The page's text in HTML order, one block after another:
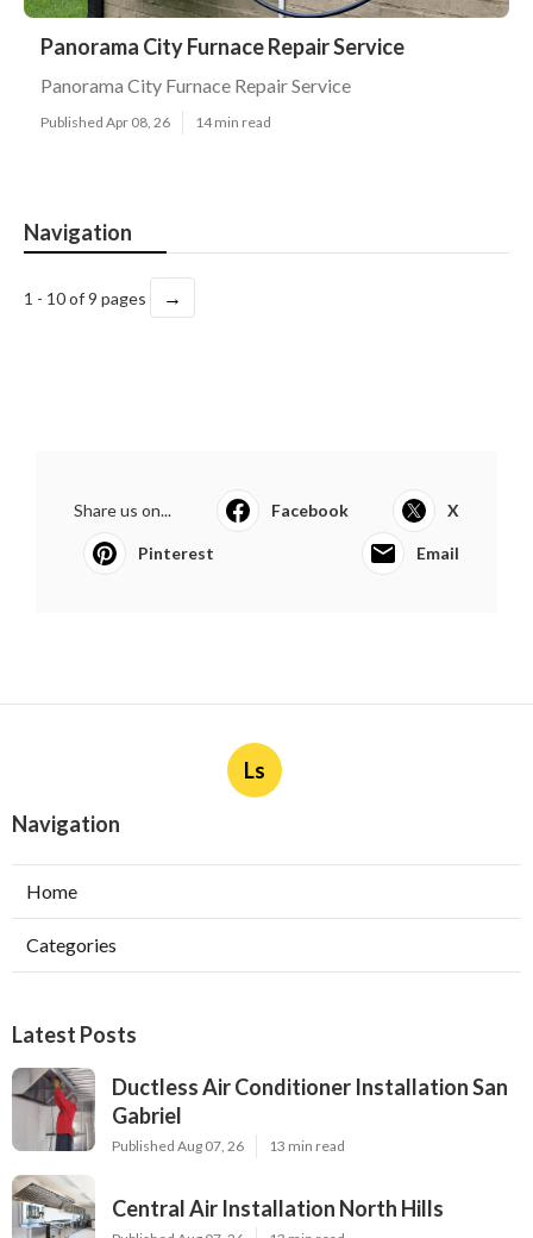
Panorama City Furnace Repair Service
Panorama City Furnace Repair Service
Published Apr 08, 26 14 min read
Navigation
1 - 10 of 9 pages →
Share us on... Facebook X
Pinterest Email
Ls
Navigation
Home
Categories
Latest Posts
Ductless Air Conditioner Installation San
Gabriel
Published Aug 07, 26 13 min read
Central Air Installation North Hills